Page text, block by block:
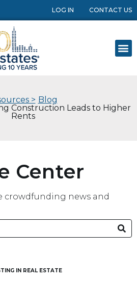
LOG IN CONTACT US
> Blog
Construction Leads to Higher
Rents
Center
crowdfunding news and
IN REAL ESTATE